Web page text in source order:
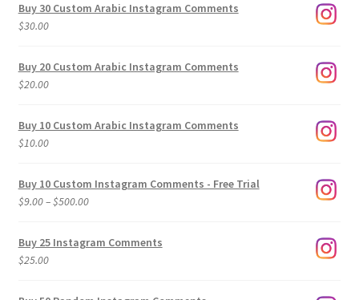
Buy 30 Custom Arabic Instagram Comments
$30.00
Buy 20 Custom Arabic Instagram Comments
$20.00
Buy 10 Custom Arabic Instagram Comments
$10.00
Buy 10 Custom Instagram Comments - Free Trial
$9.00–$500.00Price
$9.00
Buy 25 Instagram Comments
$25.00